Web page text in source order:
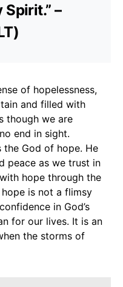
–
of hopelessness,
and filled with
though we are
end in sight.
the God of hope. He
peace as we trust in
hope through the
is not a flimsy
in God’s
for our lives. It is an
the storms of